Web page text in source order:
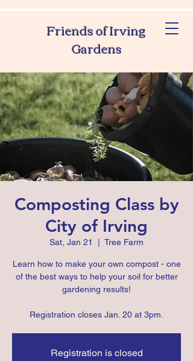
Friends of Irving
Gardens
Composting Class by
City of Irving
Sat, Jan 21 Tree Farm
Learn how to make your own compost - one
of the best ways to help your soil for better
gardening results!
Registration closes Jan. 20 at 3pm.
Registration is closed